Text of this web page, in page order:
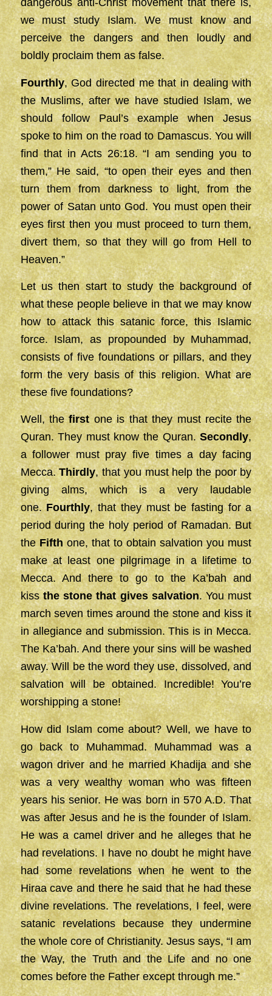
dangerous anti-Christ movement that there is,
we must study Islam. We must know and
perceive the dangers and then loudly and
boldly proclaim them as false.
Fourthly, God directed me that in dealing with
the Muslims, after we have studied Islam, we
should follow Paul’s example when Jesus
spoke to him on the road to Damascus. You will
find that in Acts 26:18. “I am sending you to
them,” He said, “to open their eyes and then
turn them from darkness to light, from the
power of Satan unto God. You must open their
eyes first then you must proceed to turn them,
divert them, so that they will go from Hell to
Heaven.”
Let us then start to study the background of
what these people believe in that we may know
how to attack this satanic force, this Islamic
force. Islam, as propounded by Muhammad,
consists of five foundations or pillars, and they
form the very basis of this religion. What are
these five foundations?
Well, thefirstone is that they must recite the
Quran. They must know the Quran.Secondly,
a follower must pray five times a day facing
Mecca.Thirdly, that you must help the poor by
giving alms, which is a very laudable
one.Fourthly, that they must be fasting for a
period during the holy period of Ramadan. But
the Fifth one, that to obtain salvation you must
make at least one pilgrimage in a lifetime to
Mecca. And there to go to the Ka’bah and
kissthe stone that gives salvation. You must
march seven times around the stone and kiss it
in allegiance and submission. This is in Mecca.
The Ka’bah. And there your sins will be washed
away. Will be the word they use, dissolved, and
salvation will be obtained. Incredible! You’re
worshipping a stone!
How did Islam come about? Well, we have to
go back to Muhammad. Muhammad was a
wagon driver and he married Khadija and she
was a very wealthy woman who was fifteen
years his senior. He was born in 570 A.D. That
was after Jesus and he is the founder of Islam.
He was a camel driver and he alleges that he
had revelations. I have no doubt he might have
had some revelations when he went to the
Hiraa cave and there he said that he had these
divine revelations. The revelations, I feel, were
satanic revelations because they undermine
the whole core of Christianity. Jesus says, “I am
the Way, the Truth and the Life and no one
comes before the Father except through me.”